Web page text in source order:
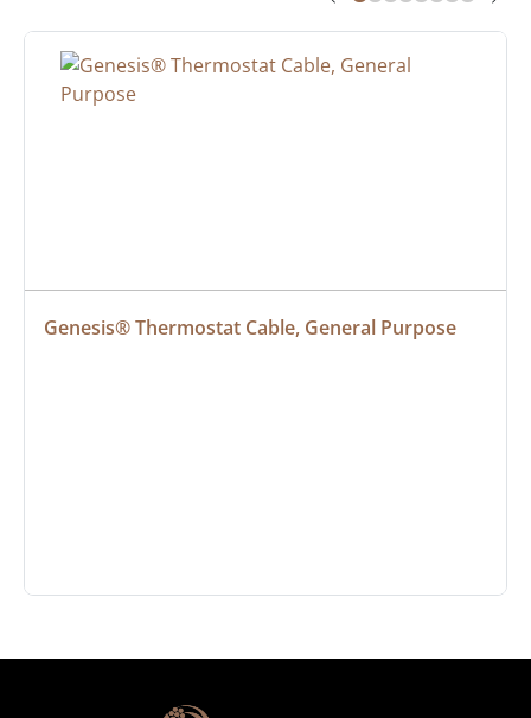
Genesis® Thermostat Cable, General Purpose